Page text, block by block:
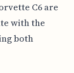
C6 are
with the
both